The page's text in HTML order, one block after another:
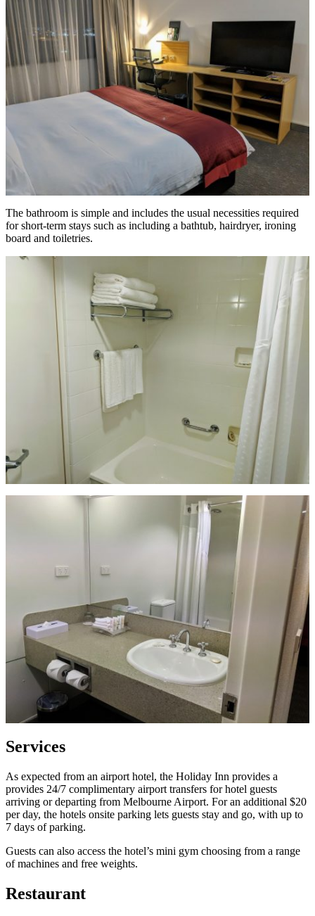
The bathroom is simple and includes the usual necessities required
for short-term stays such as including a bathtub, hairdryer, ironing
board and toiletries.
Services
As expected from an airport hotel, the Holiday Inn provides a
provides 24/7 complimentary airport transfers for hotel guests
arriving or departing from Melbourne Airport. For an additional $20
per day, the hotels onsite parking lets guests stay and go, with up to
7 days of parking.
Guests can also access the hotel’s mini gym choosing from a range
of machines and free weights.
Restaurant